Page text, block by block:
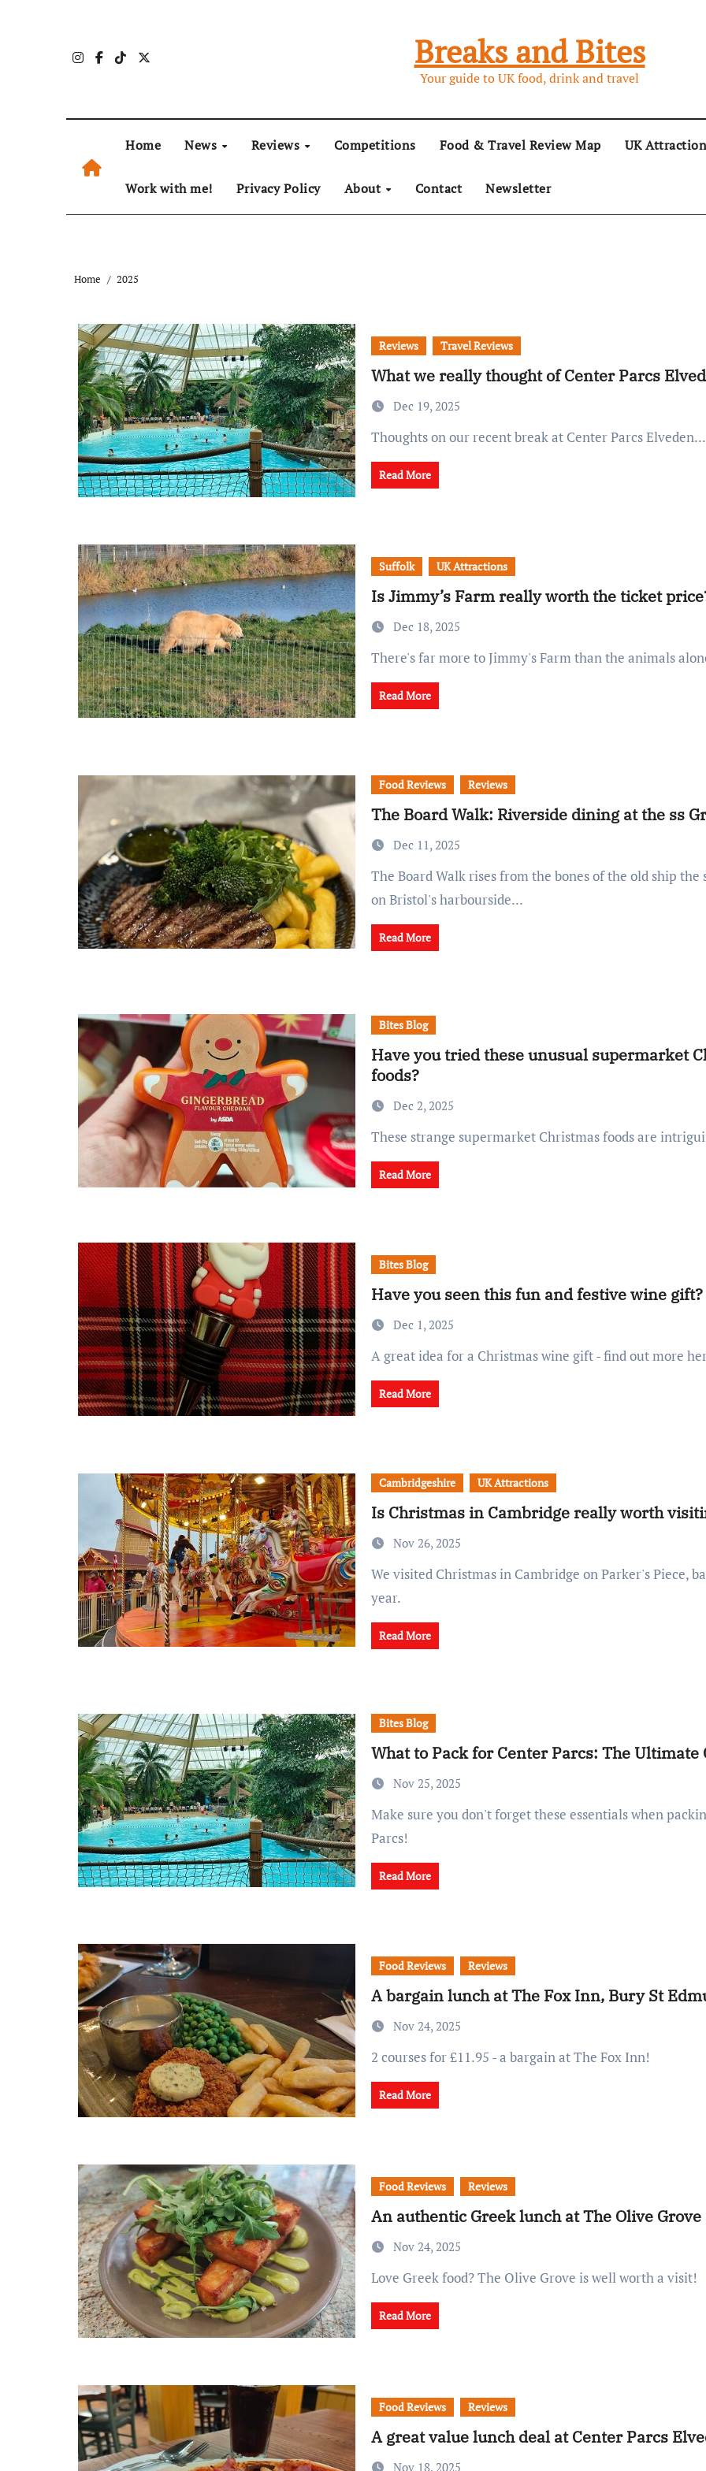
Breaks and Bites
Your guide to UK food, drink and travel
Home News Reviews Competitions Food & Travel Review Map UK
Work with me! Privacy Policy About Contact Newsletter
Home 2025
Reviews Travel Reviews
What we really thought of Center Parcs
Dec 19, 2025
Thoughts on our recent break at Center Parcs Elveden...
Read More
Suffolk UK Attractions
Is Jimmy’s Farm really worth the ticket
Dec 18, 2025
There's far more to Jimmy's Farm than the animals
Read More
Food Reviews Reviews
The Board Walk: Riverside dining at the ss
Dec 11, 2025
The Board Walk rises from the bones of the old ship the ss Great Britain
on Bristol's harbourside...
Read More
Bites Blog
Have you tried these unusual supermarket
foods?
Dec 2, 2025
These strange supermarket Christmas foods are
Read More
Bites Blog
Have you seen this fun and festive wine gift?
Dec 1, 2025
A great idea for a Christmas wine gift - find out more
Read More
Cambridgeshire UK Attractions
Is Christmas in Cambridge really worth
Nov 26, 2025
We visited Christmas in Cambridge on Parker's Piece, back for its second
year.
Read More
Bites Blog
What to Pack for Center Parcs: The Ultimate
Nov 25, 2025
Make sure you don't forget these essentials when packing for Center
Parcs!
Read More
Food Reviews Reviews
A bargain lunch at The Fox Inn, Bury St
Nov 24, 2025
2 courses for £11.95 - a bargain at The Fox Inn!
Read More
Food Reviews Reviews
An authentic Greek lunch at The Olive Grove
Nov 24, 2025
Love Greek food? The Olive Grove is well worth a visit!
Read More
Food Reviews Reviews
A great value lunch deal at Center Parcs
Nov 18, 2025